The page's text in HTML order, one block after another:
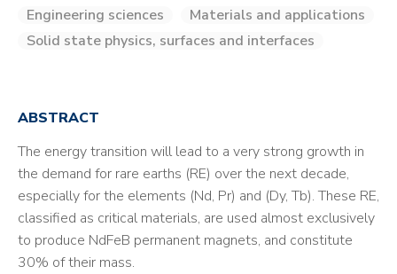
Engineering sciences
Materials and applications
Solid state physics, surfaces and interfaces
ABSTRACT
The energy transition will lead to a very strong growth in
the demand for rare earths (RE) over the next decade,
especially for the elements (Nd, Pr) and (Dy, Tb). These RE,
classified as critical materials, are used almost exclusively
to produce NdFeB permanent magnets, and constitute
30% of their mass.